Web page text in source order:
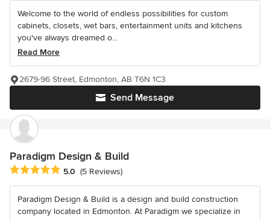
Welcome to the world of endless possibilities for custom
cabinets, closets, wet bars, entertainment units and kitchens
you've always dreamed o...
Read More
Send Message
2679-96 Street, Edmonton, AB T6N 1C3
Paradigm Design & Build
Average rating: 5 out of 5 stars
5.0 (5 Reviews)
Paradigm Design & Build is a design and build construction
company located in Edmonton. At Paradigm we specialize in